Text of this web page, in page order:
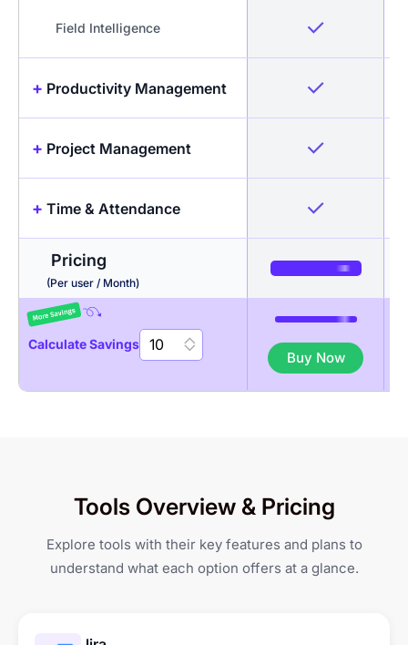
Field Intelligence
+ Productivity Management
Idle Detection & Reminders
time differentiation
Timesheets + Screenshots
Activity Levels
App & URL tracking
+ Project Management
Projects & Tasks
Budgeting
Gantt Chart
+ Time & Attendance
Auto Time Tracker
Break Management
Geo-fenced Jobsites
Shift Management &
Scheduling
Management
Pricing
(Per user / Month)
Calculate Savings
Buy Now
Tools Overview & Pricing
Explore tools with their key features and plans to
understand what each option offers at a glance.